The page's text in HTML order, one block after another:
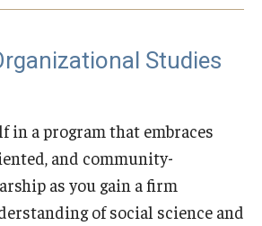
Studies
in a program that embraces
and community-
as you gain a firm
of social science and